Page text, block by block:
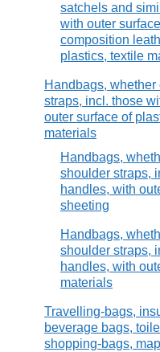
satchels and
with outer
composition
plastics, textile
Handbags,
straps, incl. those
outer surface of
materials
Handbags,
shoulder straps,
handles, with
sheeting
Handbags,
shoulder straps,
handles, with
materials
Travelling-bags,
beverage bags,
shopping-bags,